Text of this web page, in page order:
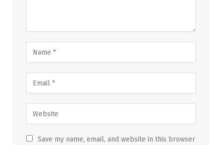
Save my name, email, and website in this browser